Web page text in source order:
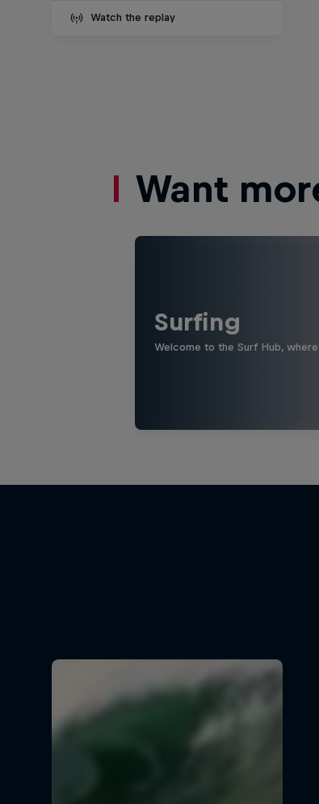
Watch the replay
Want
Surfing
Welcome to the Surf Hub,